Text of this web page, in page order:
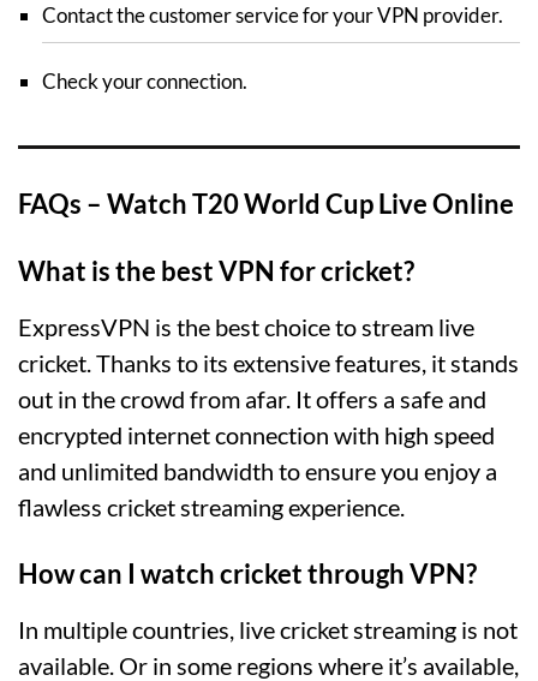
Contact the customer service for your VPN provider.
Check your connection.
FAQs – Watch T20 World Cup Live Online
What is the best VPN for cricket?
ExpressVPN is the best choice to stream live
cricket. Thanks to its extensive features, it stands
out in the crowd from afar. It offers a safe and
encrypted internet connection with high speed
and unlimited bandwidth to ensure you enjoy a
flawless cricket streaming experience.
How can I watch cricket through VPN?
In multiple countries, live cricket streaming is not
available. Or in some regions where it’s available,